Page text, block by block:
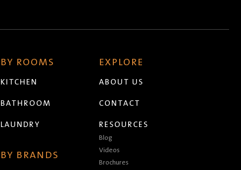
BY ROOMS
KITCHEN
BATHROOM
LAUNDRY
BY BRANDS
EXPLORE
ABOUT US
CONTACT
RESOURCES
Blog
Videos
Brochures